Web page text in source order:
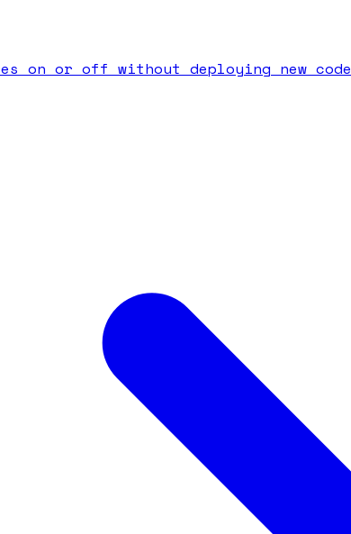
on or off without deploying new code